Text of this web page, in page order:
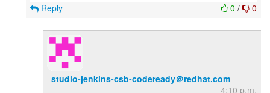
0 / 0
Reply
studio-jenkins-csb-codeready＠redhat.com
4:10 p.m.